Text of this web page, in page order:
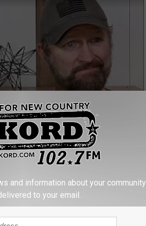
Subscribe to102.7 KORD
and information about your community
to your email.